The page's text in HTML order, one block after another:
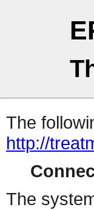
The
http://
The